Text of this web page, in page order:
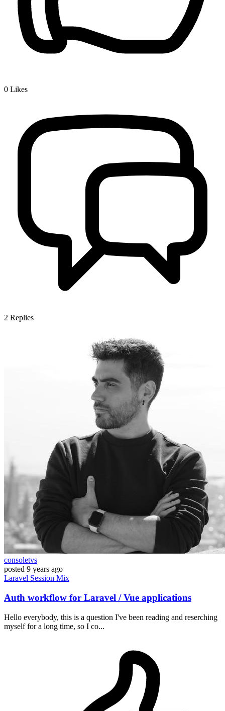
0 Likes
2 Replies
consoletvs
posted 9 years ago
Laravel Session Mix
Auth workflow for Laravel / Vue applications
Hello everybody, this is a question I've been reading and reserching
myself for a long time, so I co...